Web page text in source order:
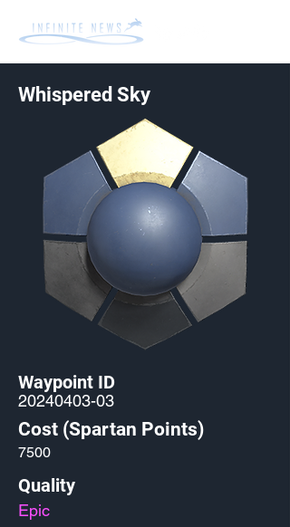
Whispered Sky
Waypoint ID
20240403-03
Cost (Spartan Points)
7500
Quality
Epic